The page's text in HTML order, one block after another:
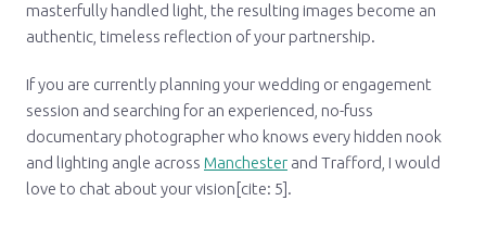
masterfully handled light, the resulting images become an
authentic, timeless reflection of your partnership.
If you are currently planning your wedding or engagement
session and searching for an experienced, no-fuss
documentary photographer who knows every hidden nook
and lighting angle across Manchester and Trafford, I would
love to chat about your vision[cite: 5].